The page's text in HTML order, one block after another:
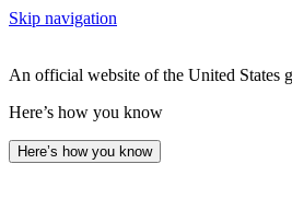
Skip navigation
An official website of the United States
Here’s how you know
Here’s how you know